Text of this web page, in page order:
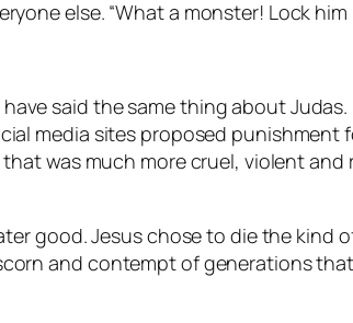
else. “What a monster! Lock
said the same thing about Judas.
media sites proposed
was much more cruel, violent
good. Jesus chose to die the
and contempt of generations